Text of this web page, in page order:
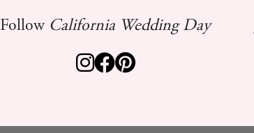
Follow California Wedding Day